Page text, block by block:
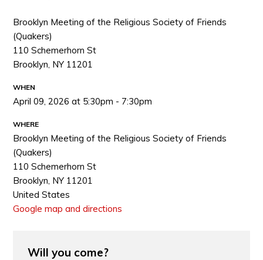
Brooklyn Meeting of the Religious Society of Friends
(Quakers)
110 Schemerhorn St
Brooklyn, NY 11201
WHEN
April 09, 2026 at 5:30pm - 7:30pm
WHERE
Brooklyn Meeting of the Religious Society of Friends
(Quakers)
110 Schemerhorn St
Brooklyn, NY 11201
United States
Google map and directions
Will you come?